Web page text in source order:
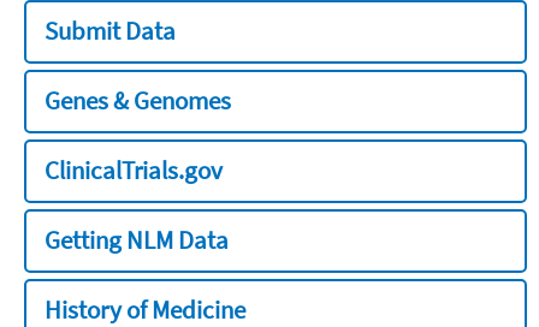
Submit Data
Genes & Genomes
ClinicalTrials.gov
Getting NLM Data
History of Medicine